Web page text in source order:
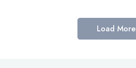
Load More